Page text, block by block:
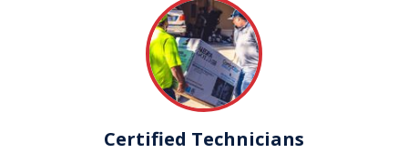
Certified Technicians